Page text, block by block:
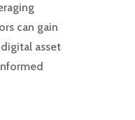
can gain
asset